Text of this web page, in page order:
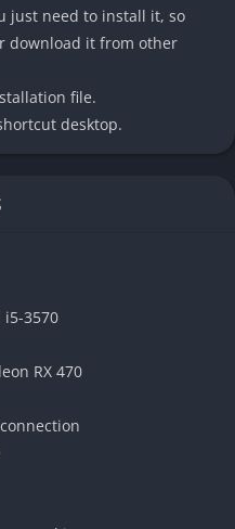
local co-op or online
players can pass the
characters. Online, friends
experience, Movie Mode
watch the story unfold
into a personalized
exploration, decision-
control the nine
through the camp and
The game features:
just need to install it, so
download it from other
file.
desktop.
i5-3570
RX 470